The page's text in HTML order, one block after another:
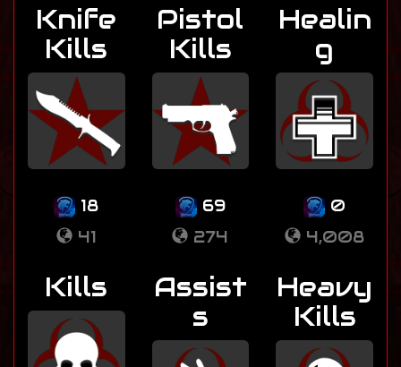
Knife
Kills
18
41
Pistol
Kills
69
274
Healin
g
0
4,008
Kills
Assist
s
Heavy
Kills